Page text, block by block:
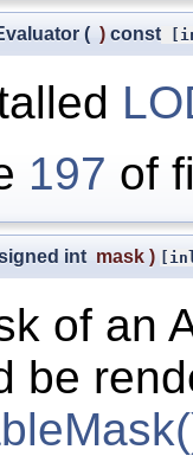
( ) const
197 of
int mask )
of an
be